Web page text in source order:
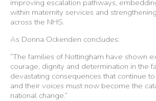
improving escalation pathways,
within maternity services and
across the NHS.
As Donna Ockenden concludes:
“The families of Nottingham have shown
courage, dignity and determination in the
devastating consequences that continue
and their voices must now become the
national change.”